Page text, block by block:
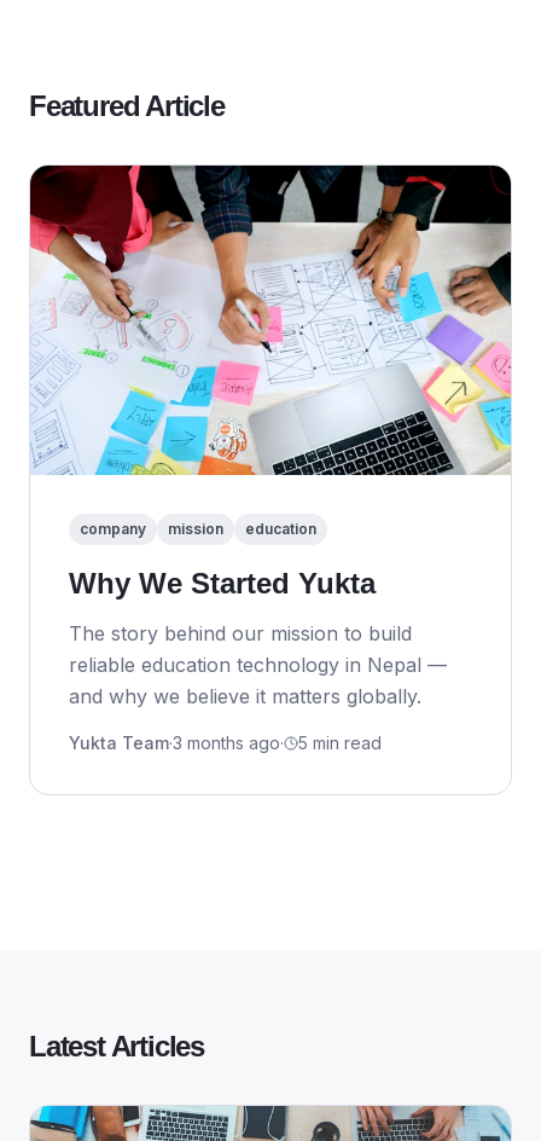
Featured Article
company mission education
Why We Started Yukta
The story behind our mission to build
reliable education technology in Nepal —
and why we believe it matters globally.
Yukta Team·3 months ago· 5 min read
Latest Articles